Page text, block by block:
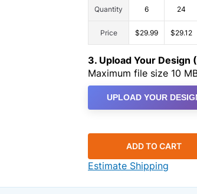
Quantity 6 24
Price $29.99 $29.12
3. Upload Your Design
Maximum file size 10
UPLOAD YOUR
ADD TO CART
Estimate Shipping